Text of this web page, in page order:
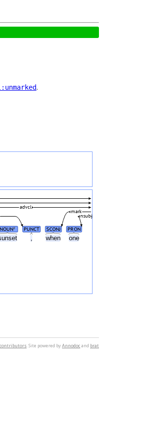
.
when one
NOUN# PUNCT SCONJ PRON
nsubj
mark
advcl
. Site powered byAnnodocand brat